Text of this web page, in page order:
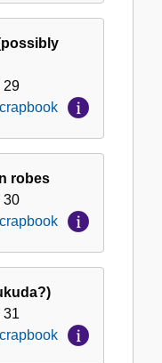
29
robes
30
31